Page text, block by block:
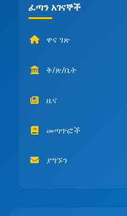
ፈጣን አገናኞች
ዋና ገጽ
ቅ/ጽ/ቤት
ዜና
መጣጥፎች
ያግኙን